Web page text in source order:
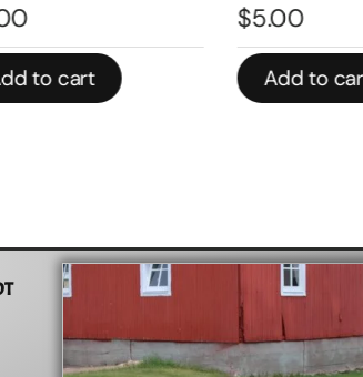
to cart
$5.00
Add to cart